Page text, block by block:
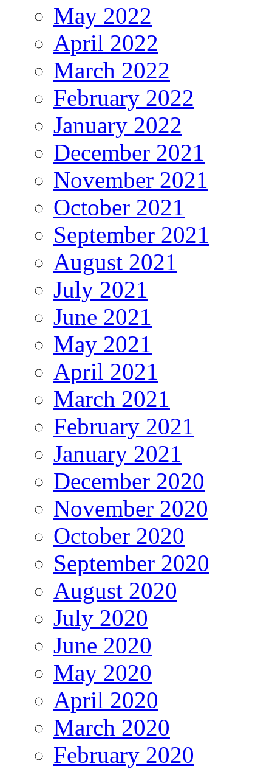
May 2022
April 2022
March 2022
February 2022
January 2022
December 2021
November 2021
October 2021
September 2021
August 2021
July 2021
June 2021
May 2021
April 2021
March 2021
February 2021
January 2021
December 2020
November 2020
October 2020
September 2020
August 2020
July 2020
June 2020
May 2020
April 2020
March 2020
February 2020